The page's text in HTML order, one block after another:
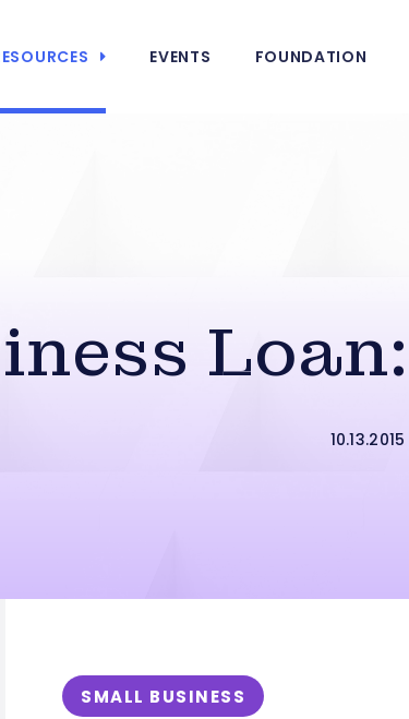
EVENTS FOUNDATION
10.13.2015
SMALL BUSINESS